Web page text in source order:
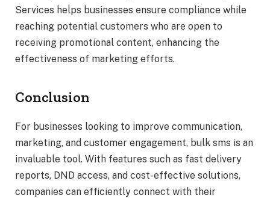
Services helps businesses ensure compliance while
reaching potential customers who are open to
receiving promotional content, enhancing the
effectiveness of marketing efforts.
Conclusion
For businesses looking to improve communication,
marketing, and customer engagement, bulk sms is an
invaluable tool. With features such as fast delivery
reports, DND access, and cost-effective solutions,
companies can efficiently connect with their